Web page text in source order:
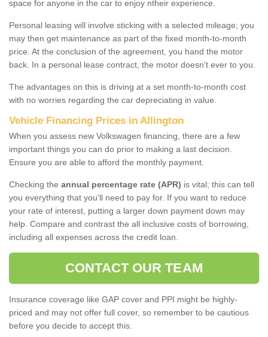
space for anyone in the car to enjoy ntheir experience.
Personal leasing will involve sticking with a selected mileage; you
may then get maintenance as part of the fixed month-to-month
price. At the conclusion of the agreement, you hand the motor
back. In a personal lease contract, the motor doesn't ever to you.
The advantages on this is driving at a set month-to-month cost
with no worries regarding the car depreciating in value.
Vehicle Financing Prices in Allington
When you assess new Volkswagen financing, there are a few
important things you can do prior to making a last decision.
Ensure you are able to afford the monthly payment.
Checking the annual percentage rate (APR) is vital; this can tell
you everything that you'll need to pay for. If you want to reduce
your rate of interest, putting a larger down payment down may
help. Compare and contrast the all inclusive costs of borrowing,
including all expenses across the credit loan.
CONTACT OUR TEAM
Insurance coverage like GAP cover and PPI might be highly-
priced and may not offer full cover, so remember to be cautious
before you decide to accept this.